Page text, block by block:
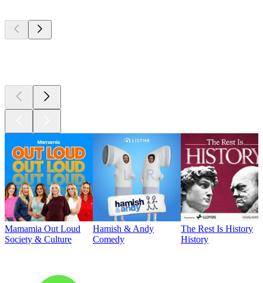
Mamamia Out Loud
Society & Culture
Hamish & Andy
Comedy
The Rest Is History
History